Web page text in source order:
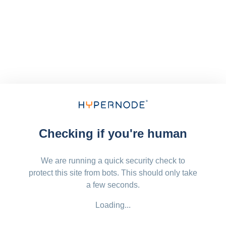
Checking if you're human
We are running a quick security check to
protect this site from bots. This should only take
a few seconds.
Loading...